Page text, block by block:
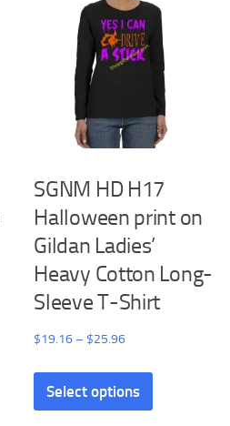
SGNM HD H17
Halloween print on
Gildan Ladies’
Heavy Cotton Long-
Sleeve T-Shirt
$19.16 – $25.96Price
$19.16
through
Select options
has